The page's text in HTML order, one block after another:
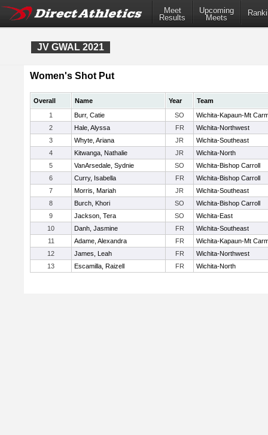
Meet
Results
Upcoming
Meets
JV GWAL 2021
Women's Shot Put
Overall Name Year
Team
1
Burr, Catie SO
Wichita-Kapaun-Mt
2
Hale, Alyssa FR
Wichita-Northwest
3
Whyte, Ariana JR
Wichita-Southeast
4
Kitwanga, Nathalie JR
Wichita-North
5
VanArsedale, Sydnie SO
Wichita-Bishop Carroll
6
Curry, Isabella FR
Wichita-Bishop Carroll
7
Morris, Mariah JR
Wichita-Southeast
8
Burch, Khori SO
Wichita-Bishop Carroll
9
Jackson, Tera SO
Wichita-East
10
Danh, Jasmine FR
Wichita-Southeast
11
Adame, Alexandra FR
Wichita-Kapaun-Mt
12
James, Leah FR
Wichita-Northwest
13
Escamilla, Raizell FR Wichita-North